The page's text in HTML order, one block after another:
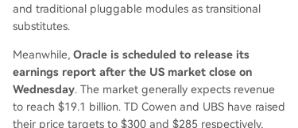
and traditional pluggable modules as transitional
substitutes.
Meanwhile, Oracle is scheduled to release its
earnings report after the US market close on
Wednesday. The market generally expects revenue
to reach $19.1 billion. TD Cowen and UBS have raised
their price targets to $300 and $285 respectively,